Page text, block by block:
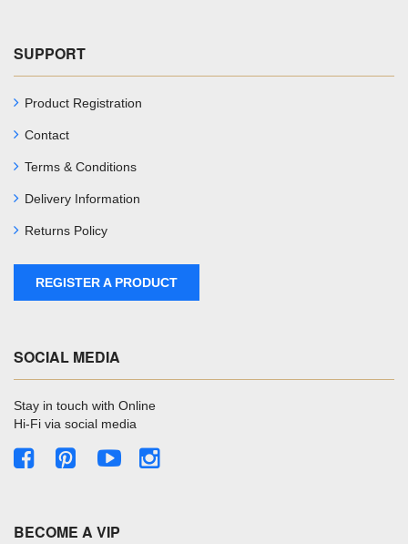
SUPPORT
Product Registration
Contact
Terms & Conditions
Delivery Information
Returns Policy
REGISTER A PRODUCT
SOCIAL MEDIA
Stay in touch with Online
Hi-Fi via social media
BECOME A VIP